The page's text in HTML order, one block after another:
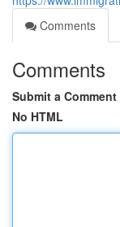
Comments
Comments
Submit a Comment
No HTML